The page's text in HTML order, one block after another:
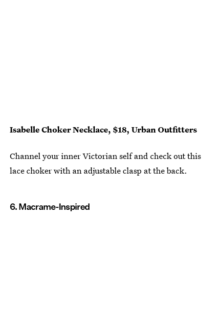
Isabelle Choker Necklace, $18, Urban Outfitters
Channel your inner Victorian self and check out this
lace choker with an adjustable clasp at the back.
6. Macrame-Inspired